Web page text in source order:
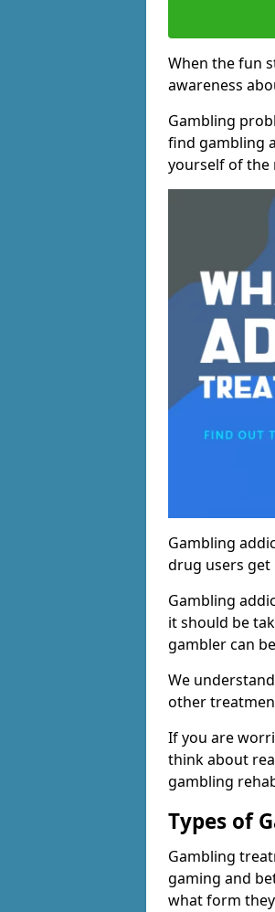
When the fun
awareness
Gambling
find gambling
yourself of the
Gambling
drug users get
Gambling
it should be
gambler can
We
other
If you are
think about
gambling
Types of
Gambling
gaming and
what form